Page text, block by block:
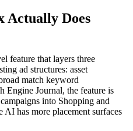
Actually Does
feature that layers three
ad structures: asset
match keyword
Engine Journal, the feature is
into Shopping and
has more placement surfaces